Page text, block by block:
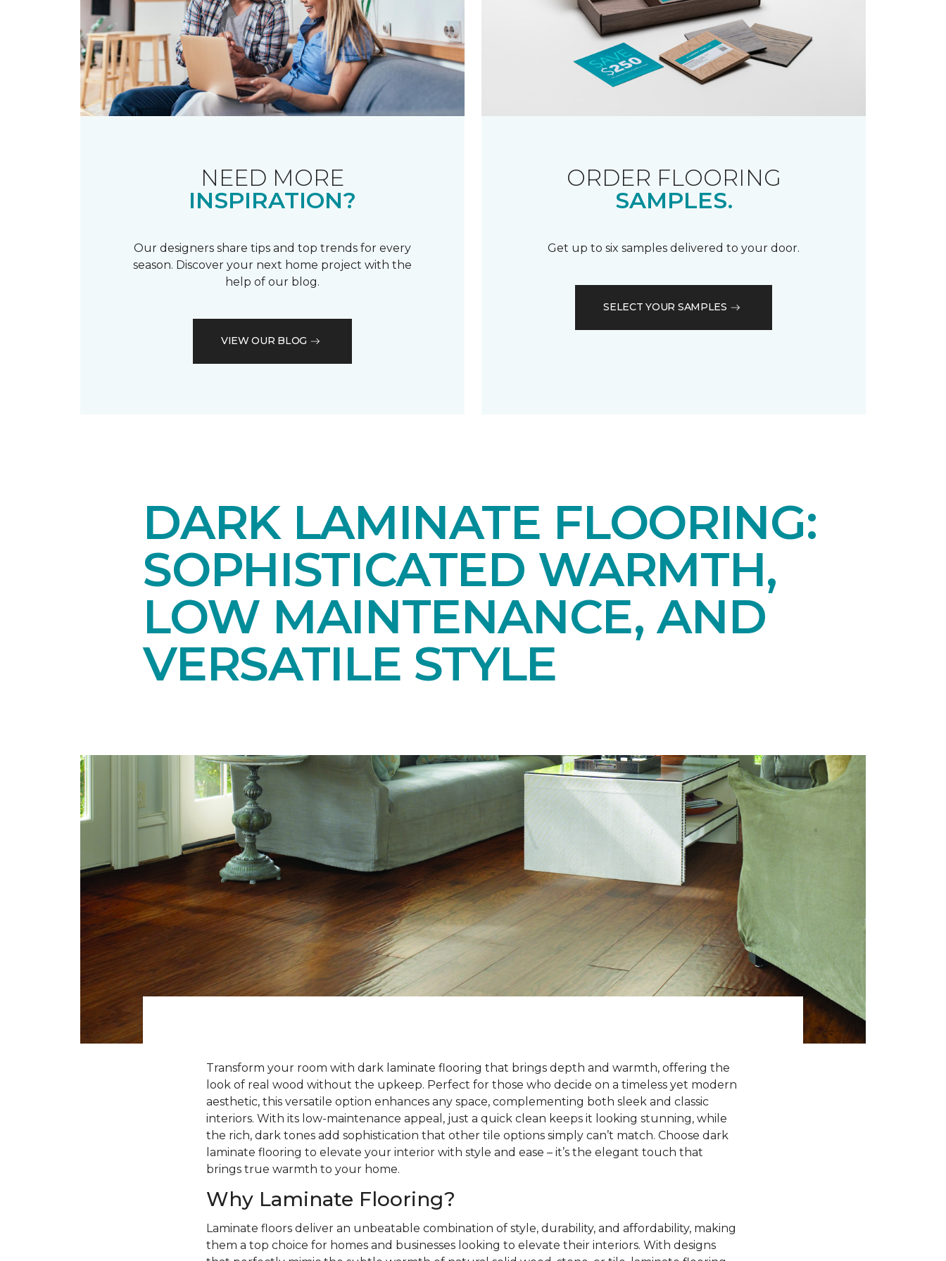
NEED MORE
INSPIRATION?
Our designers share tips and top trends for every
season. Discover your next home project with the
help of our blog.
VIEW OUR BLOG
ORDER FLOORING
SAMPLES.
Get up to six samples delivered to your door.
SELECT YOUR SAMPLES
DARK LAMINATE FLOORING:
SOPHISTICATED WARMTH,
LOW MAINTENANCE, AND
VERSATILE STYLE
Transform your room with dark laminate flooring that brings depth and warmth, offering the
look of real wood without the upkeep. Perfect for those who decide on a timeless yet modern
aesthetic, this versatile option enhances any space, complementing both sleek and classic
interiors. With its low-maintenance appeal, just a quick clean keeps it looking stunning, while
the rich, dark tones add sophistication that other tile options simply can’t match. Choose dark
laminate flooring to elevate your interior with style and ease – it’s the elegant touch that
brings true warmth to your home.
Why Laminate Flooring?
Laminate floors deliver an unbeatable combination of style, durability, and affordability, making
them a top choice for homes and businesses looking to elevate their interiors. With designs